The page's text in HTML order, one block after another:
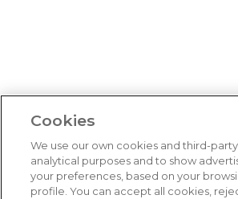
Cookies
We use our own cookies and third-
analytical purposes and to show
your preferences, based on your
profile. You can accept all cookies,